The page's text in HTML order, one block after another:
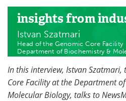
Podcasts
Contact
Advertise
Become a Member
insightsfrom
Istvan Szatmari
Head of the Genomic Core Facility
Department of Biochemistry &
In this interview, Istvan Szatmari,
Core Facility at the Department
Molecular Biology, talks to